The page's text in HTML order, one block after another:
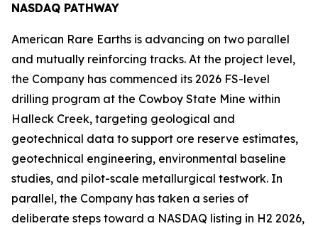
NASDAQ PATHWAY
American Rare Earths is advancing on two parallel
and mutually reinforcing tracks. At the project level,
the Company has commenced its 2026 FS-level
drilling program at the Cowboy State Mine within
Halleck Creek, targeting geological and
geotechnical data to support ore reserve estimates,
geotechnical engineering, environmental baseline
studies, and pilot-scale metallurgical testwork. In
parallel, the Company has taken a series of
deliberate steps toward a NASDAQ listing in H2 2026,